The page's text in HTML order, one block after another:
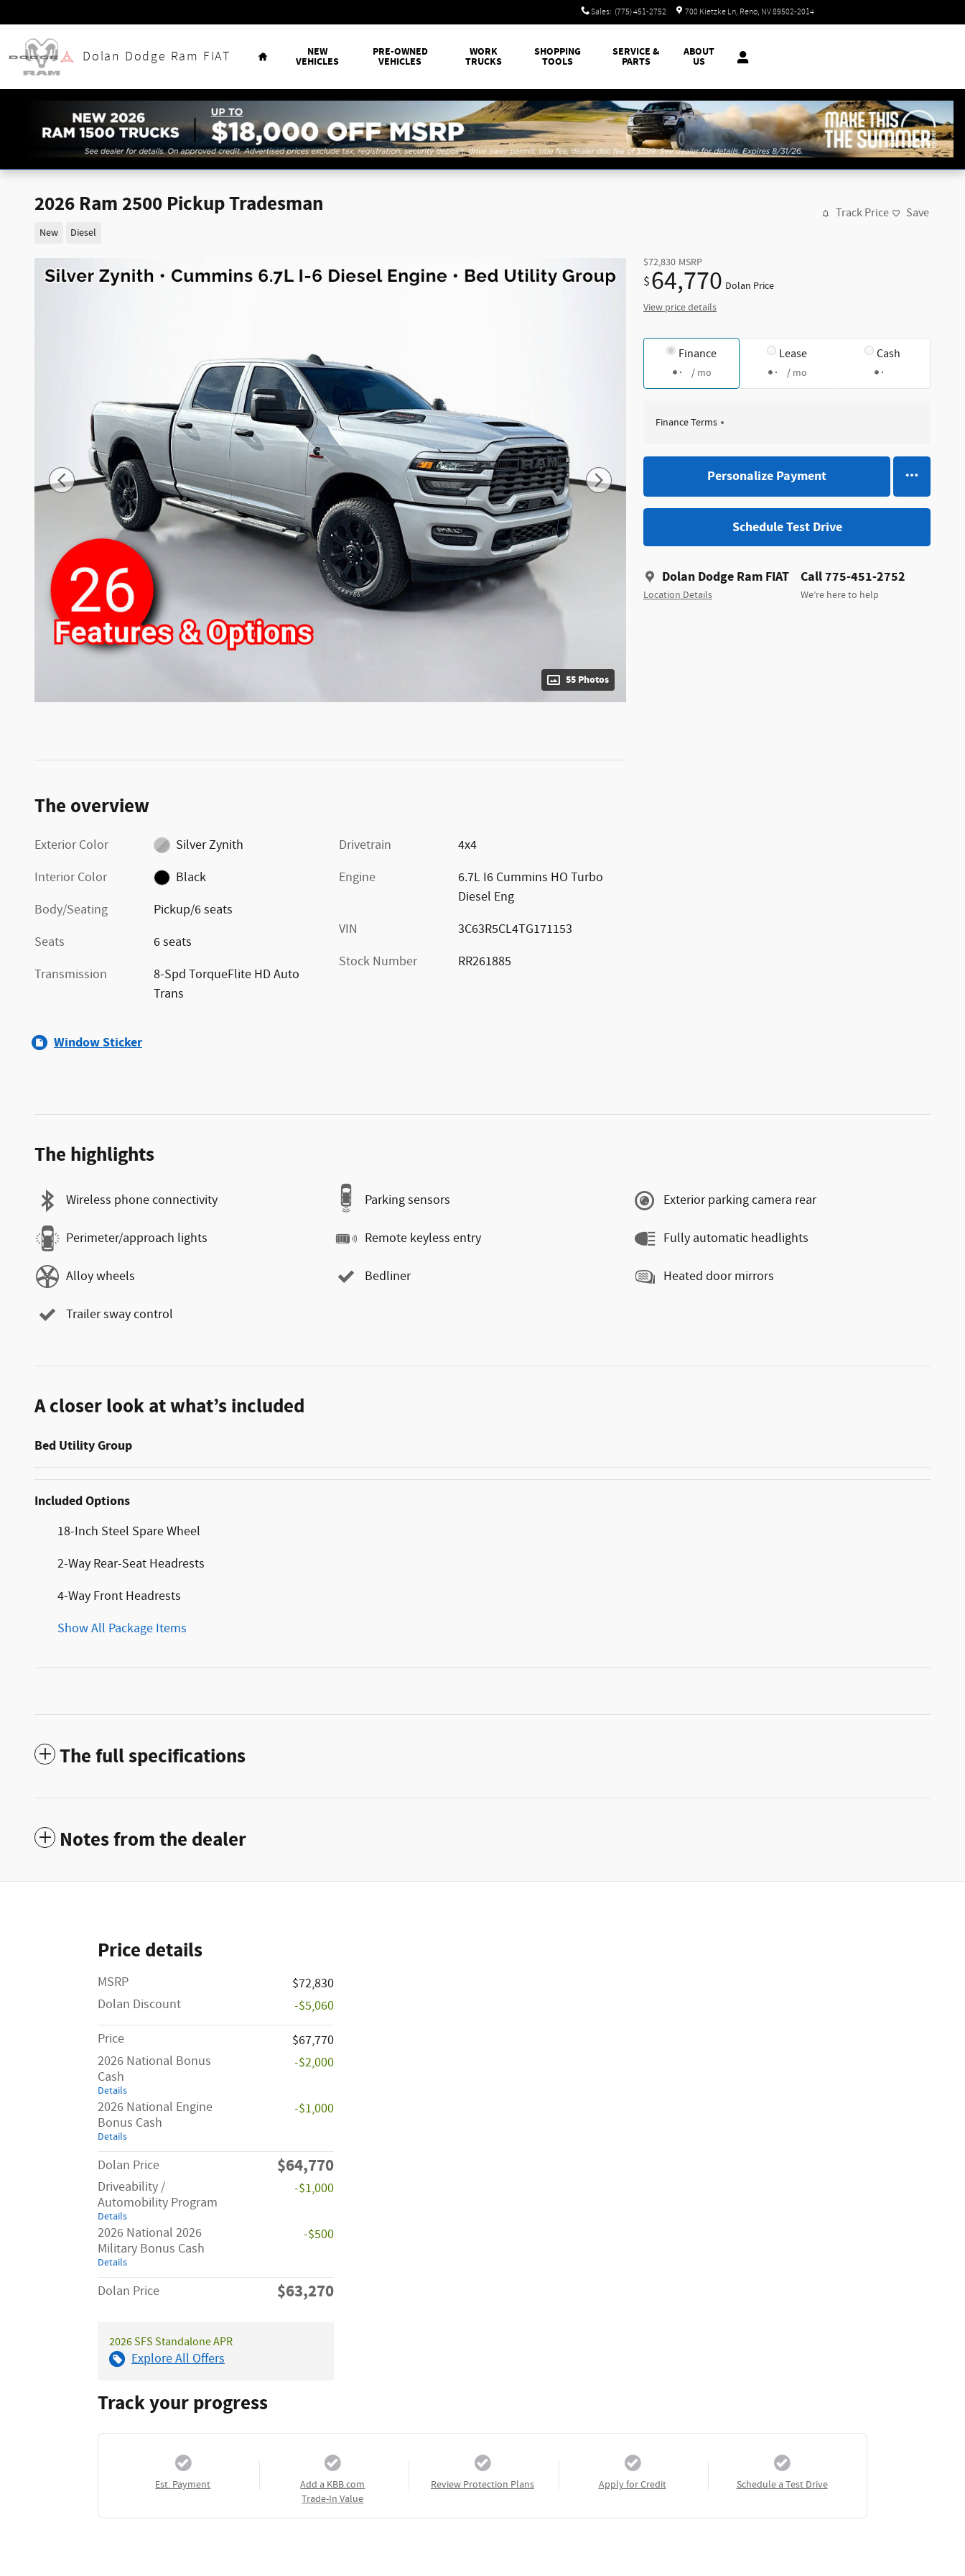
Sales: (775) 451-2752 700 Kietzke Ln Reno, NV89502-2014
Dolan Dodge Ram FIAT
Home
NEW
VEHICLES
PRE-OWNED
VEHICLES
WORK
TRUCKS
SHOPPING
TOOLS
SERVICE &
PARTS
ABOUT
US
2026 Ram 2500 Pickup Tradesman
New Diesel
Track Price Save
55 Photos
$72,830 MSRP
$64,770 Dolan Price
View price details
Finance
/ mo
Lease
/ mo
Cash
Finance Terms
Personalize Payment
Schedule Test Drive
Dolan Dodge Ram FIAT
Location Details
Call 775-451-2752
We’re here to help
The overview
Exterior Color
Silver Zynith
Interior Color
Black
Body/Seating
Pickup/6 seats
Seats
6 seats
Transmission
8-Spd TorqueFlite HD Auto
Trans
Drivetrain
4x4
Engine
6.7L I6 Cummins HO Turbo
Diesel Eng
VIN
3C63R5CL4TG171153
Stock Number
RR261885
Window Sticker
The highlights
Wireless phone connectivity Parking sensors Exterior parking camera rear
Perimeter/approach lights Remote keyless entry Fully automatic headlights
Alloy wheels Bedliner Heated door mirrors
Trailer sway control
A closer look at what’s included
Bed Utility Group
Included Options
18-Inch Steel Spare Wheel
2-Way Rear-Seat Headrests
4-Way Front Headrests
Show All Package Items
The full specifications
Notes from the dealer
Price details
MSRP
$72,830
Dolan Discount
-$5,060
Price
$67,770
2026 National Bonus
Cash
Details
-$2,000
2026 National Engine
Bonus Cash
Details
-$1,000
Dolan Price $64,770
Driveability /
Automobility Program
Details
-$1,000
2026 National 2026
Military Bonus Cash
Details
-$500
Dolan Price $63,270
2026 SFS Standalone APR
Explore All Offers
Track your progress
Est. Payment
Add a KBB.com
Trade-In Value
Review Protection Plans Apply for Credit Schedule a Test Drive